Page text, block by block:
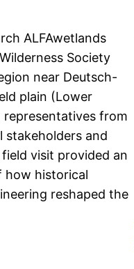
ALFAwetlands
Society
near Deutsch-
plain (Lower
from
stakeholders and
visit provided an
how historical
reshaped the